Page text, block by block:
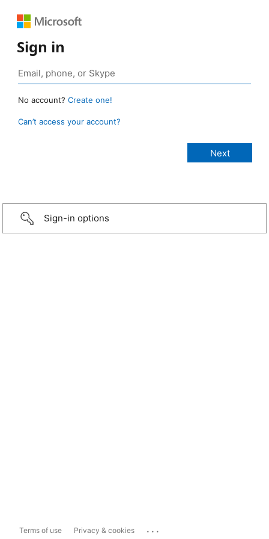
Sign in
No account? Create one!
Can’t access your account?
Sign-in options
Terms of use Privacy & cookies ...